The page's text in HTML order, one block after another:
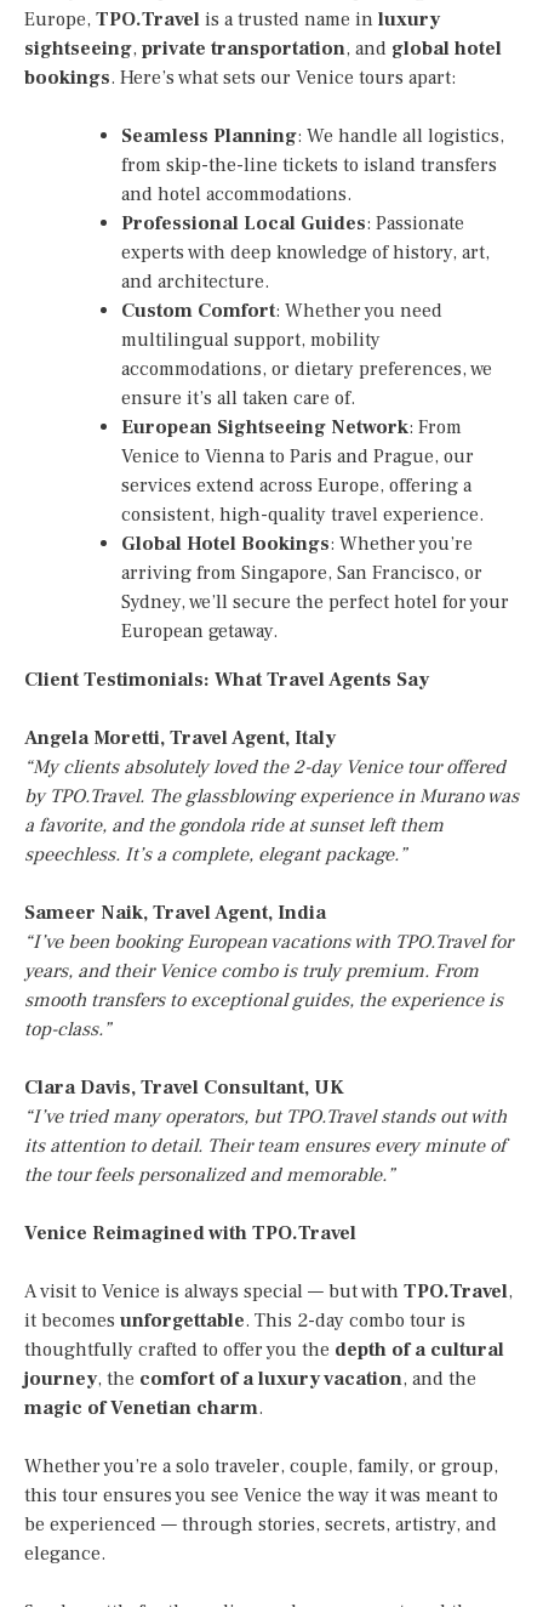
Europe, TPO.Travel is a trusted name in luxury
sightseeing, private transportation, and global hotel
bookings. Here’s what sets our Venice tours apart:
Seamless Planning: We handle all logistics,
from skip-the-line tickets to island transfers
and hotel accommodations.
Professional Local Guides: Passionate
experts with deep knowledge of history, art,
and architecture.
Custom Comfort: Whether you need
multilingual support, mobility
accommodations, or dietary preferences, we
ensure it’s all taken care of.
European Sightseeing Network: From
Venice to Vienna to Paris and Prague, our
services extend across Europe, offering a
consistent, high-quality travel experience.
Global Hotel Bookings: Whether you’re
arriving from Singapore, San Francisco, or
Sydney, we’ll secure the perfect hotel for your
European getaway.
Client Testimonials: What Travel Agents Say
Angela Moretti, Travel Agent, Italy
“My clients absolutely loved the 2-day Venice tour offered
by TPO.Travel. The glassblowing experience in Murano was
a favorite, and the gondola ride at sunset left them
speechless. It’s a complete, elegant package.”
Sameer Naik, Travel Agent, India
“I’ve been booking European vacations with TPO.Travel for
years, and their Venice combo is truly premium. From
smooth transfers to exceptional guides, the experience is
top-class.”
Clara Davis, Travel Consultant, UK
“I’ve tried many operators, but TPO.Travel stands out with
its attention to detail. Their team ensures every minute of
the tour feels personalized and memorable.”
Venice Reimagined with TPO.Travel
A visit to Venice is always special — but with TPO.Travel,
it becomes unforgettable. This 2-day combo tour is
thoughtfully crafted to offer you the depth of a cultural
journey, the comfort of a luxury vacation, and the
magic of Venetian charm.
Whether you’re a solo traveler, couple, family, or group,
this tour ensures you see Venice the way it was meant to
be experienced — through stories, secrets, artistry, and
elegance.